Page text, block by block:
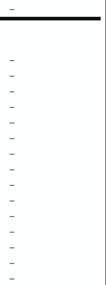
–
–
–
–
–
–
–
–
–
–
–
–
–
–
–
–